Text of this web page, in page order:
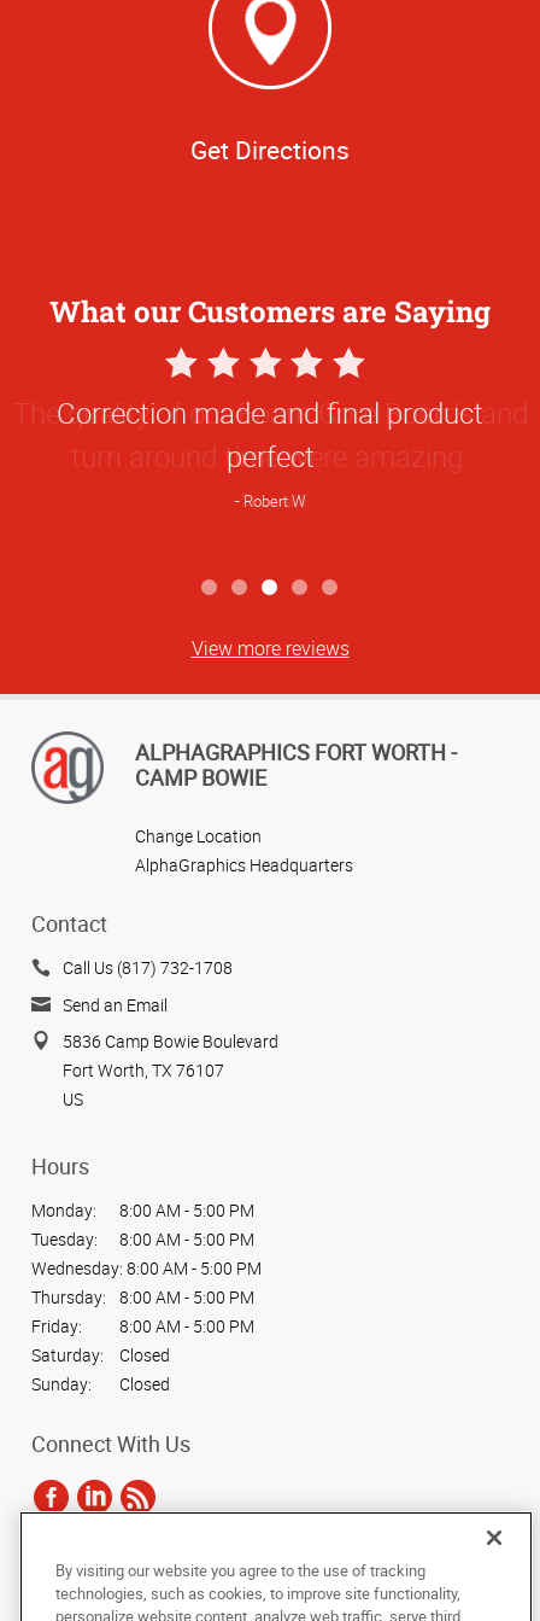
Get Directions
What our Customers are Saying
5
Star
Rating
The quality of our Foam Core Boards and
turn around time were amazing.
Ximena A
View more reviews
ALPHAGRAPHICS FORT WORTH -
CAMP BOWIE
Change Location
AlphaGraphics Headquarters
Contact
Call Us (817) 732-1708
Send an Email
5836 Camp Bowie Boulevard
Fort Worth, TX 76107
US
Hours
Monday:
8:00 AM - 5:00 PM
Tuesday:
8:00 AM - 5:00 PM
Wednesday: 8:00 AM - 5:00 PM
Thursday:
8:00 AM - 5:00 PM
Friday:
8:00 AM - 5:00 PM
Saturday:
Closed
Sunday:
Closed
Connect With Us
Under the copyright laws, this documentation may not be copied,
photocopied, reproduced, translated, or reduced to any electronic medium or
By visiting our website you agree to the use of tracking
technologies, such as cookies, to improve site functionality,
personalize website content, analyze web traffic, serve third